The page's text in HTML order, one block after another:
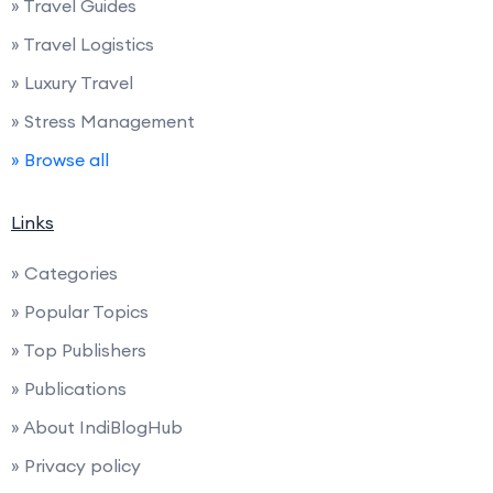
» Travel Guides
» Travel Logistics
» Luxury Travel
» Stress Management
» Browse all
Links
» Categories
» Popular Topics
» Top Publishers
» Publications
» About IndiBlogHub
» Privacy policy